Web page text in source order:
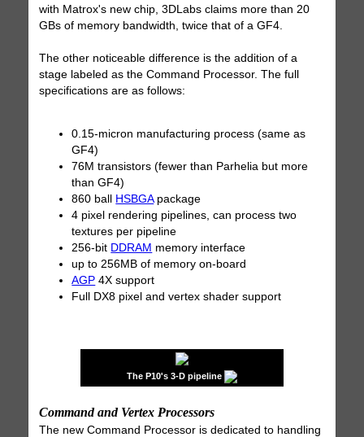
with Matrox's new chip, 3DLabs claims more than 20
GBs of memory bandwidth, twice that of a GF4.
The other noticeable difference is the addition of a
stage labeled as the Command Processor. The full
specifications are as follows:
0.15-micron manufacturing process (same as
GF4)
76M transistors (fewer than Parhelia but more
than GF4)
860 ball
HSBGApackage
4 pixel rendering pipelines, can process two
textures per pipeline
256-bit DDRAM memory interface
up to 256MB of memory on-board
AGP 4X support
Full DX8 pixel and vertex shader support
The P10's 3-D pipeline
Command and Vertex Processors
The new Command Processor is dedicated to handling